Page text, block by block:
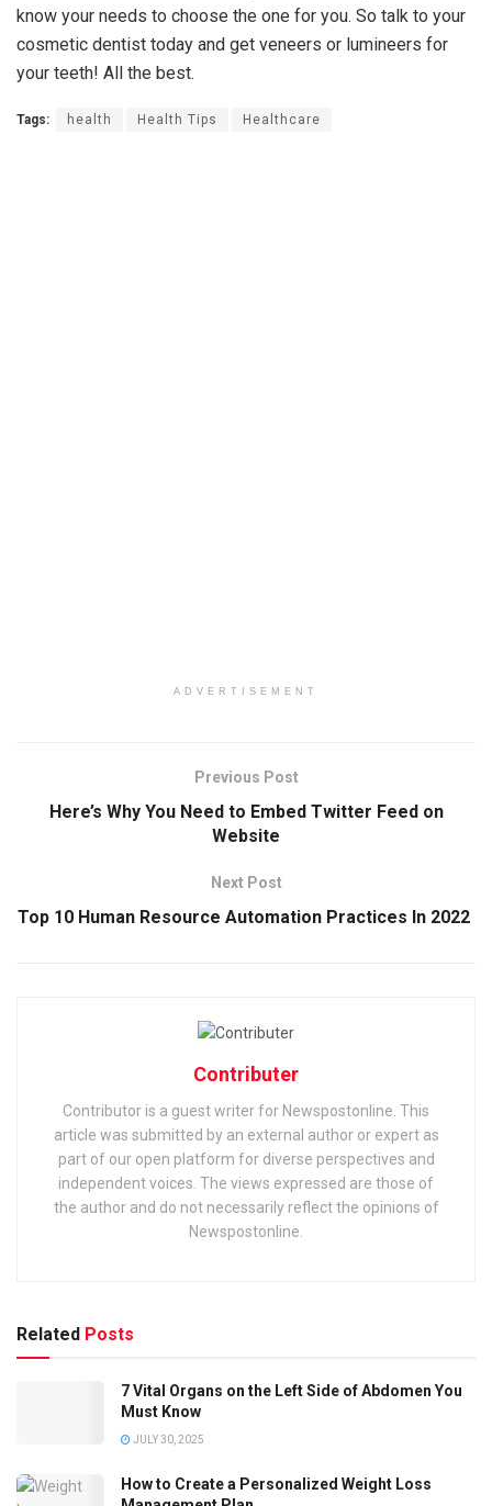
know your needs to choose the one for you. So talk to your
cosmetic dentist today and get veneers or lumineers for
your teeth! All the best.
Tags: health Health Tips Healthcare
ADVERTISEMENT
Previous Post
Here’s Why You Need to Embed Twitter Feed on
Website
Next Post
Top 10 Human Resource Automation Practices In 2022
Contributer
Contributor is a guest writer for Newspostonline. This
article was submitted by an external author or expert as
part of our open platform for diverse perspectives and
independent voices. The views expressed are those of
the author and do not necessarily reflect the opinions of
Newspostonline.
Related Posts
7 Vital Organs on the Left Side of Abdomen You
Must Know
JULY 30, 2025
How to Create a Personalized Weight Loss